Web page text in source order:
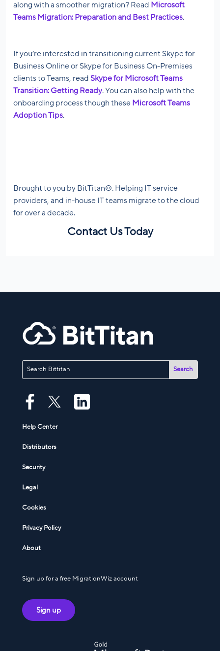
along with a smoother migration? Read Microsoft
Teams Migration: Preparation and Best Practices.
If you’re interested in transitioning current Skype for
Business Online or Skype for Business On-Premises
clients to Teams, read Skype for Microsoft Teams
Transition: Getting Ready. You can also help with the
onboarding process though these Microsoft Teams
Adoption Tips.
Brought to you by BitTitan®. Helping IT service
providers, and in-house IT teams migrate to the cloud
for over a decade.
Contact Us Today
Help Center
Distributors
Security
Legal
Cookies
Privacy Policy
About
Sign up for a free MigrationWiz account
Sign up